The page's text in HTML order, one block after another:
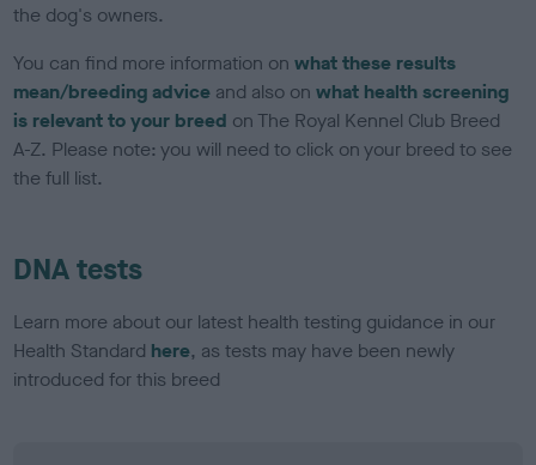
the dog's owners.
You can find more information onwhat these results
mean/breeding advice and also onwhat health screening
is relevant to your breed on The Royal Kennel Club Breed
A-Z. Please note: you will need to click on your breed to see
the full list.
DNA tests
Learn more about our latest health testing guidance in our
Health Standard here, as tests may have been newly
introduced for this breed